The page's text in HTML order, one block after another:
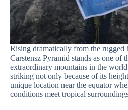
Rising dramatically from the rugged
Carstensz Pyramid stands as one of
extraordinary mountains in the
striking not only because of its
unique location near the equator
conditions meet tropical